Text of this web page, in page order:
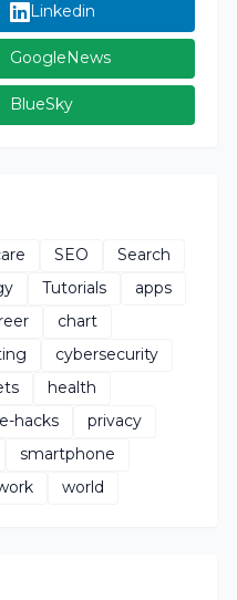
Linkedin
GoogleNews
BlueSky
SEO
Search
Tutorials
apps
chart
cybersecurity
health
hacks
privacy
smartphone
world